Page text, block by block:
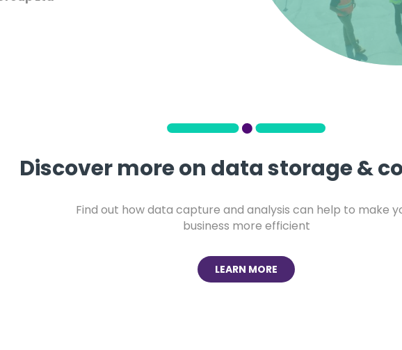
Discover more on data storage &
Find out how data capture and analysis can help to make
business more efficient
LEARN MORE